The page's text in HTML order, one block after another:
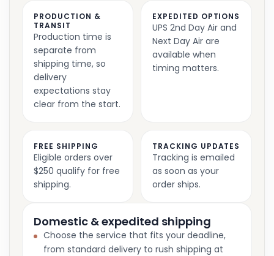
PRODUCTION &
TRANSIT
Production time is
separate from
shipping time, so
delivery
expectations stay
clear from the start.
EXPEDITED OPTIONS
UPS 2nd Day Air and
Next Day Air are
available when
timing matters.
FREE SHIPPING
Eligible orders over
$250 qualify for free
shipping.
TRACKING UPDATES
Tracking is emailed
as soon as your
order ships.
Domestic & expedited shipping
Choose the service that fits your deadline,
from standard delivery to rush shipping at